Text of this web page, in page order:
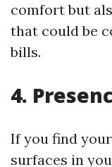
comfort but
that could be
bills.
4.
If you find
surfaces in